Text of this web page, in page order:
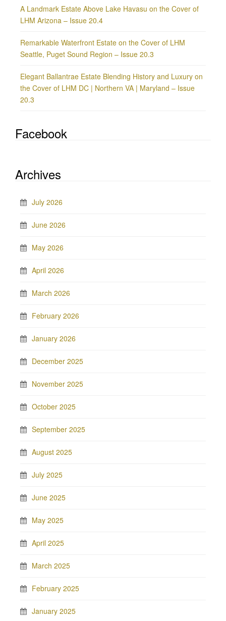
A Landmark Estate Above Lake Havasu on the Cover of
LHM Arizona – Issue 20.4
Remarkable Waterfront Estate on the Cover of LHM
Seattle, Puget Sound Region – Issue 20.3
Elegant Ballantrae Estate Blending History and Luxury on
the Cover of LHM DC | Northern VA | Maryland – Issue
20.3
Facebook
Archives
July 2026
June 2026
May 2026
April 2026
March 2026
February 2026
January 2026
December 2025
November 2025
October 2025
September 2025
August 2025
July 2025
June 2025
May 2025
April 2025
March 2025
February 2025
January 2025